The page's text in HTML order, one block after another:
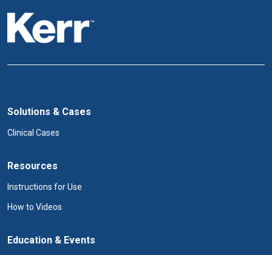
Solutions & Cases
Clinical Cases
Resources
Instructions for Use
How to Videos
Education & Events